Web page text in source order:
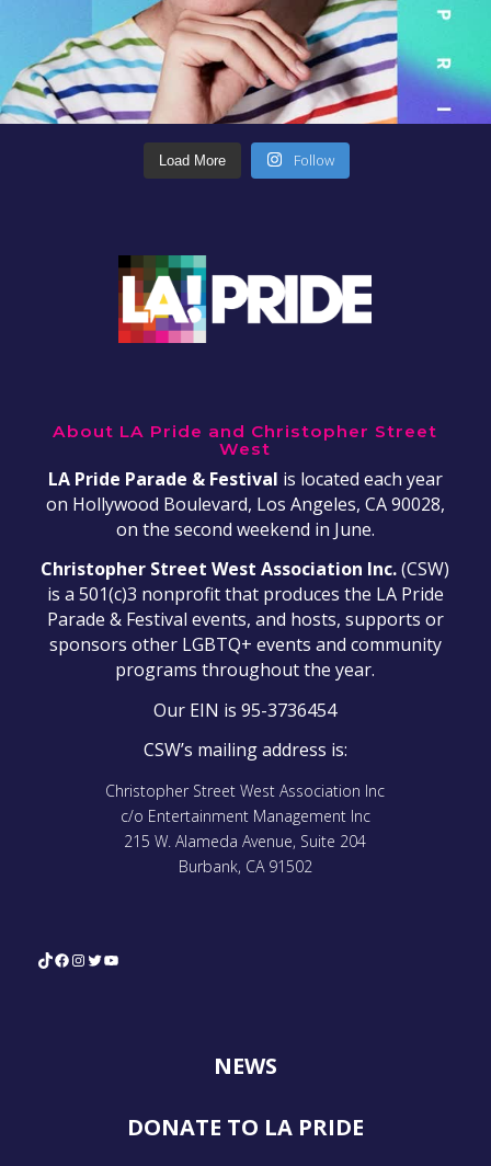
Load More Follow
About LA Pride and Christopher Street
West
LA Pride Parade & Festival is located each year
on Hollywood Boulevard, Los Angeles, CA 90028,
on the second weekend in June.
Christopher Street West Association Inc.(CSW)
is a 501(c)3 nonprofit that produces the LA Pride
Parade & Festival events, and hosts, supports or
sponsors other LGBTQ+ events and community
programs throughout the year.
Our EIN is 95-3736454
CSW’s mailing address is:
Christopher Street West Association Inc
c/o Entertainment Management Inc
215 W. Alameda Avenue, Suite 204
Burbank, CA 91502
TikTok
Facebook
Instagram
Twitter
YouTube
NEWS
DONATE TO LA PRIDE